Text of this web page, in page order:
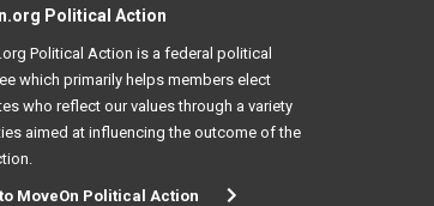
Political Action
Political Action is a federal political
which primarily helps members elect
who reflect our values through a variety
aimed at influencing the outcome of the
MoveOn Political Action